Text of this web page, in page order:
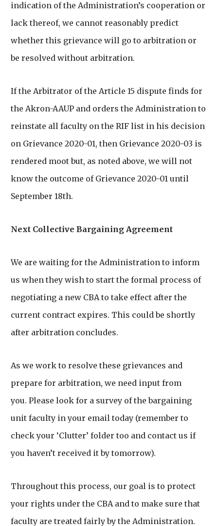
indication of the Administration’s cooperation or
lack thereof, we cannot reasonably predict
whether this grievance will go to arbitration or
be resolved without arbitration.
If the Arbitrator of the Article 15 dispute finds for
the Akron-AAUP and orders the Administration to
reinstate all faculty on the RIF list in his decision
on Grievance 2020-01, then Grievance 2020-03 is
rendered moot but, as noted above, we will not
know the outcome of Grievance 2020-01 until
September 18th.
Next Collective Bargaining Agreement
We are waiting for the Administration to inform
us when they wish to start the formal process of
negotiating a new CBA to take effect after the
current contract expires. This could be shortly
after arbitration concludes.
As we work to resolve these grievances and
prepare for arbitration, we need input from
you. Please look for a survey of the bargaining
unit faculty in your email today (remember to
check your ‘Clutter’ folder too and contact us if
you haven’t received it by tomorrow).
Throughout this process, our goal is to protect
your rights under the CBA and to make sure that
faculty are treated fairly by the Administration.